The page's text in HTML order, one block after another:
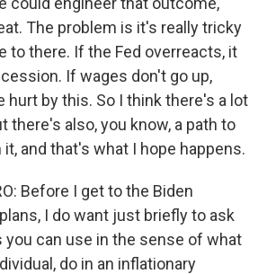
The problem is it's really tricky
to there. If the Fed overreacts, it
If wages don't go up,
hurt by this. So I think there's a lot
there's also, you know, a path to
and that's what I hope happens.
Before I get to the Biden
I do want just briefly to ask
can use in the sense of what
do in an inflationary